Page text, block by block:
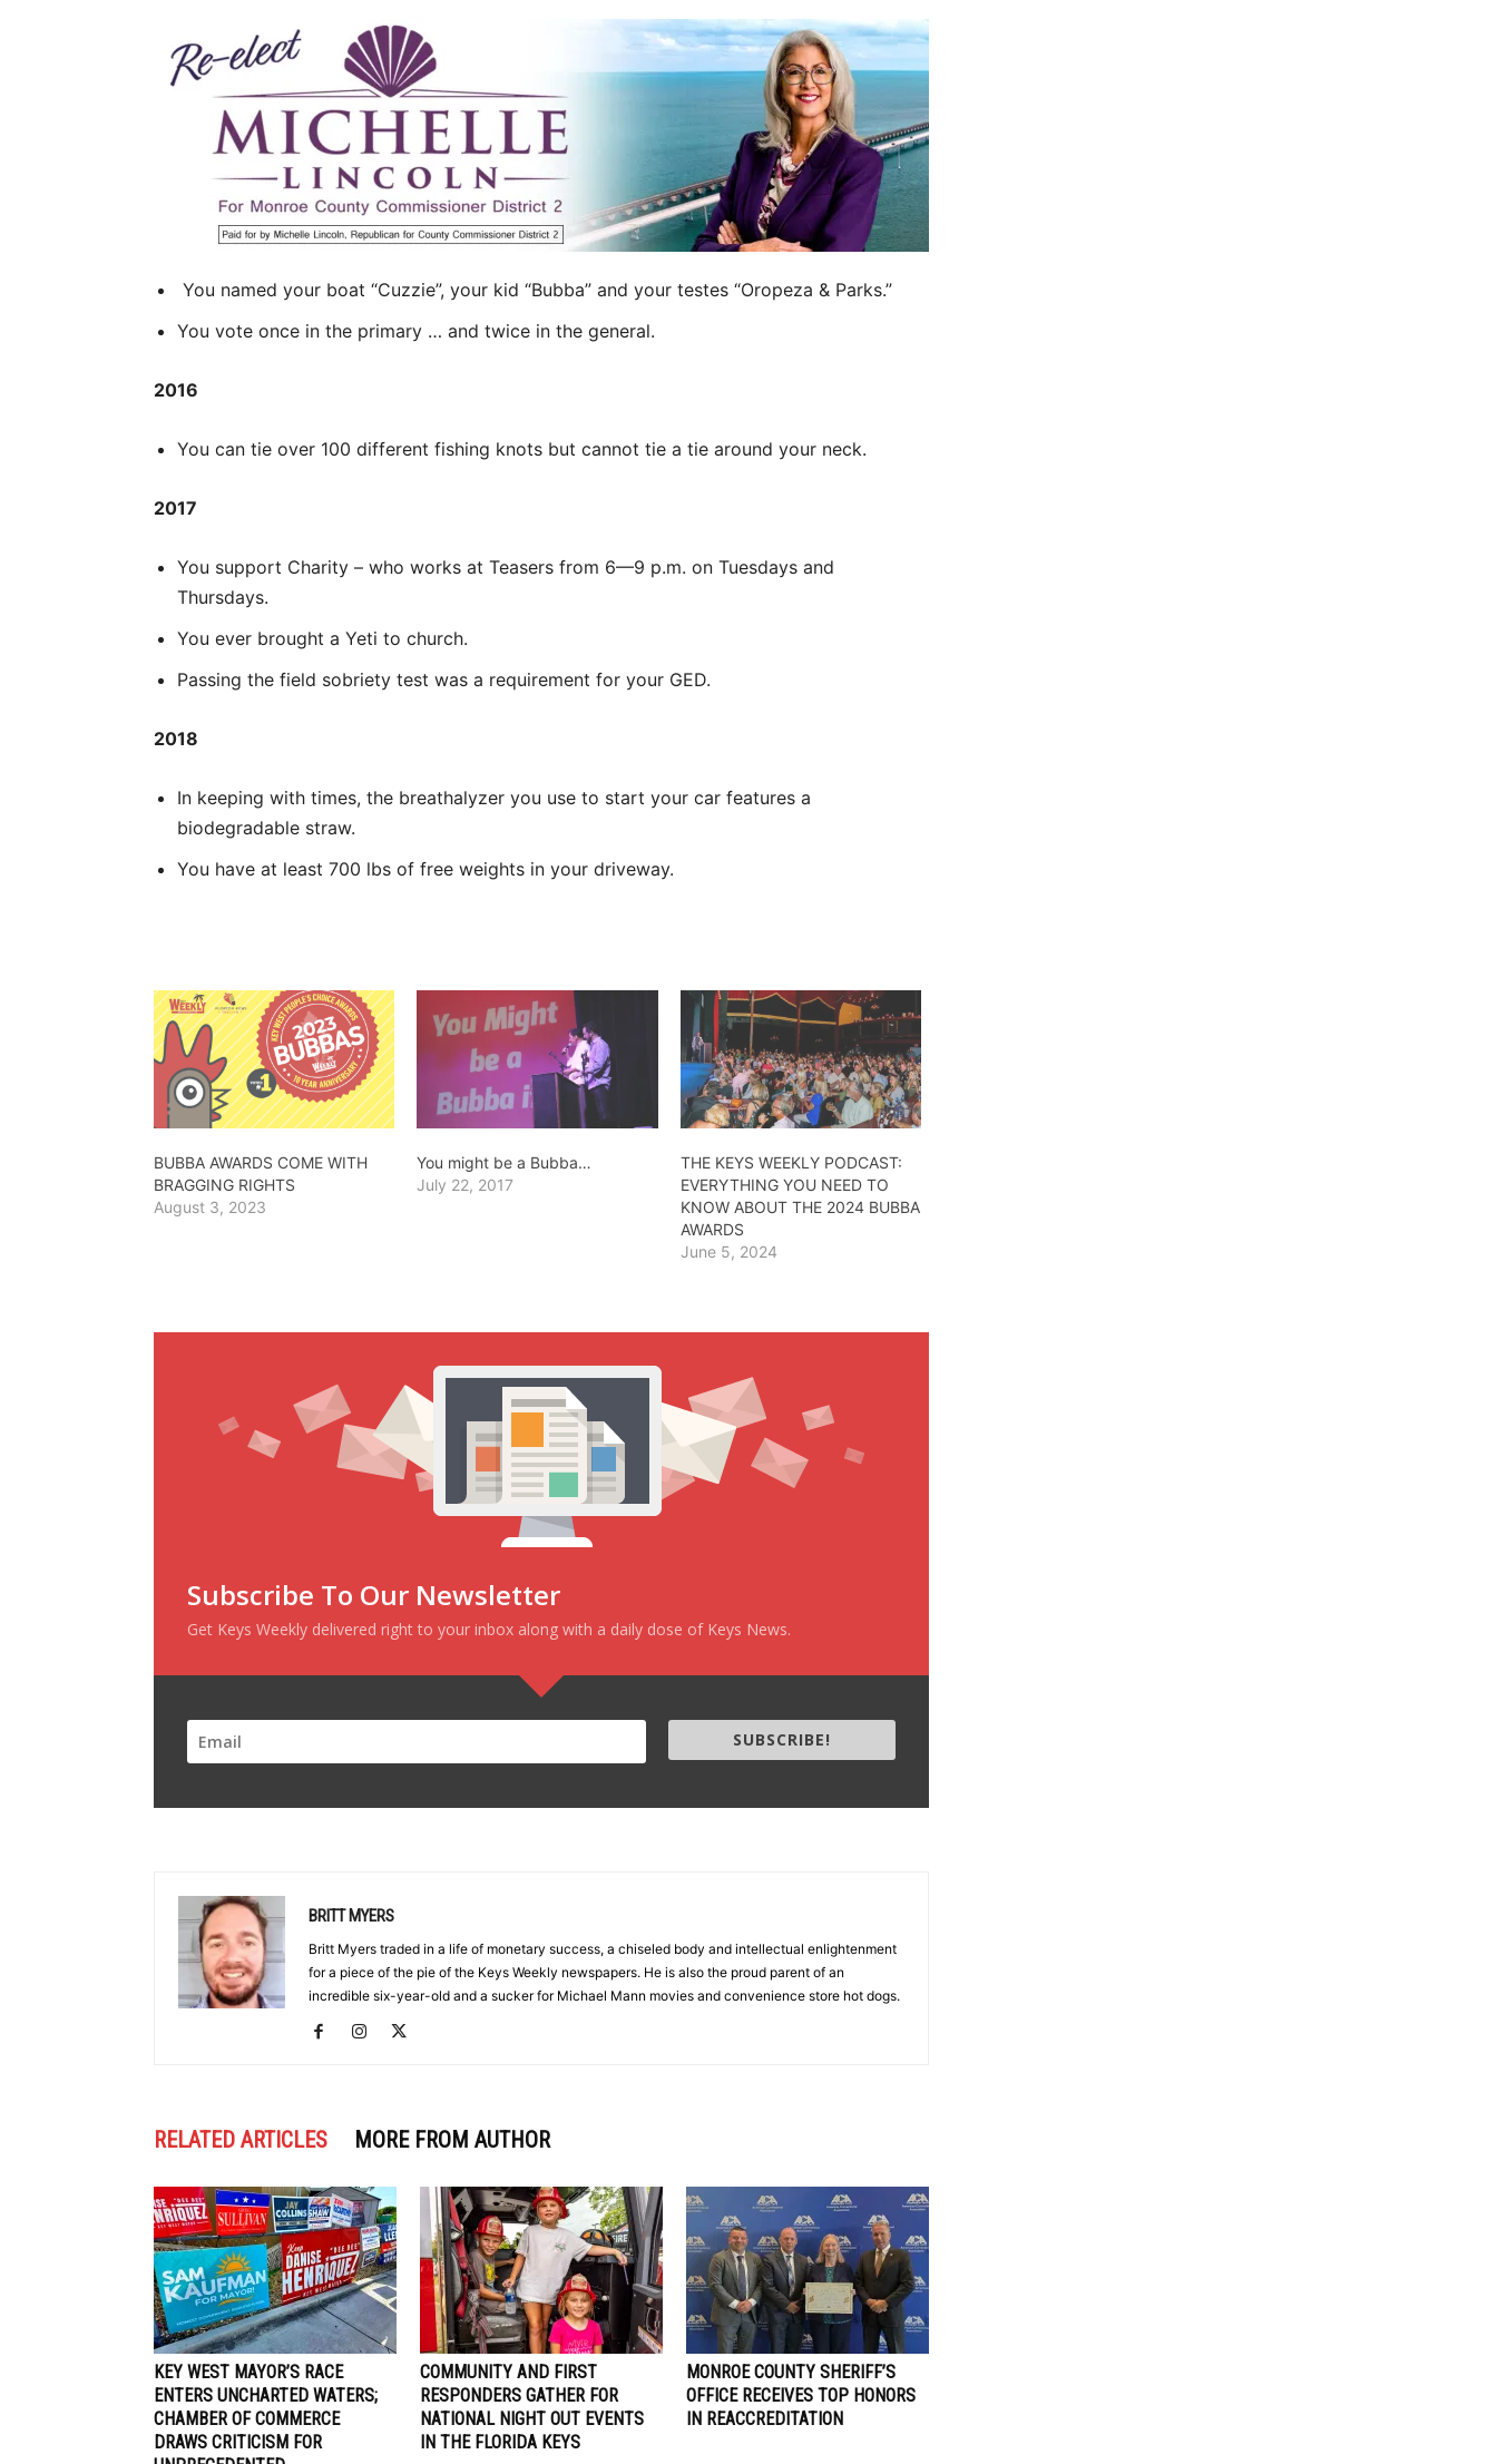
You named your boat “Cuzzie”, your kid “Bubba” and your testes “Oropeza & Parks.”
You vote once in the primary … and twice in the general.
2016
You can tie over 100 different fishing knots but cannot tie a tie around your neck.
2017
You support Charity – who works at Teasers from 6—9 p.m. on Tuesdays and
Thursdays.
You ever brought a Yeti to church.
Passing the field sobriety test was a requirement for your GED.
2018
In keeping with times, the breathalyzer you use to start your car features a
biodegradable straw.
You have at least 700 lbs of free weights in your driveway.
BUBBA AWARDS COME WITH
BRAGGING RIGHTS
August 3, 2023
You might be a Bubba…
July 22, 2017
THE KEYS WEEKLY PODCAST:
EVERYTHING YOU NEED TO
KNOW ABOUT THE 2024 BUBBA
AWARDS
June 5, 2024
Subscribe To Our Newsletter
Get Keys Weekly delivered right to your inbox along with a daily dose of Keys News.
SUBSCRIBE!
BRITT MYERS
Britt Myers traded in a life of monetary success, a chiseled body and intellectual enlightenment
for a piece of the pie of the Keys Weekly newspapers. He is also the proud parent of an
incredible six-year-old and a sucker for Michael Mann movies and convenience store hot dogs.
RELATED ARTICLES MORE FROM AUTHOR
KEY WEST MAYOR’S RACE
ENTERS UNCHARTED WATERS;
CHAMBER OF COMMERCE
DRAWS CRITICISM FOR
COMMUNITY AND FIRST
RESPONDERS GATHER FOR
NATIONAL NIGHT OUT EVENTS
IN THE FLORIDA KEYS
MONROE COUNTY SHERIFF’S
OFFICE RECEIVES TOP HONORS
IN REACCREDITATION